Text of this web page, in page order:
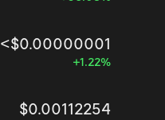
<$0.00000001
+1.22%
$0.00112254